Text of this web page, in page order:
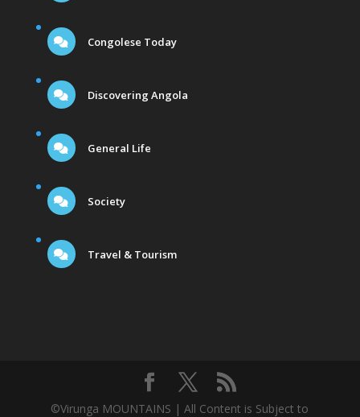
Congolese Today
Discovering Angola
General Life
Society
Travel & Tourism
©Virunga MOUNTAINS | All Content is Subject to